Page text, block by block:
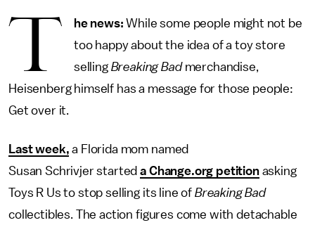
T he news:While some people might not be
too happy about the idea of a toy store
selling Breaking Badmerchandise,
Heisenberg himself has a message for those people:
Get over it.
Last week, a Florida mom named
Susan Schrivjer starteda Change.org petitionasking
Toys R Us to stop selling its line of Breaking Bad
collectibles. The action figures come with detachable